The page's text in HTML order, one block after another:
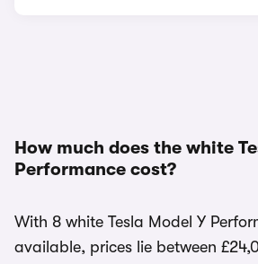
How much does the white
Performance cost?
With 8 white Tesla Model Y
available, prices lie between